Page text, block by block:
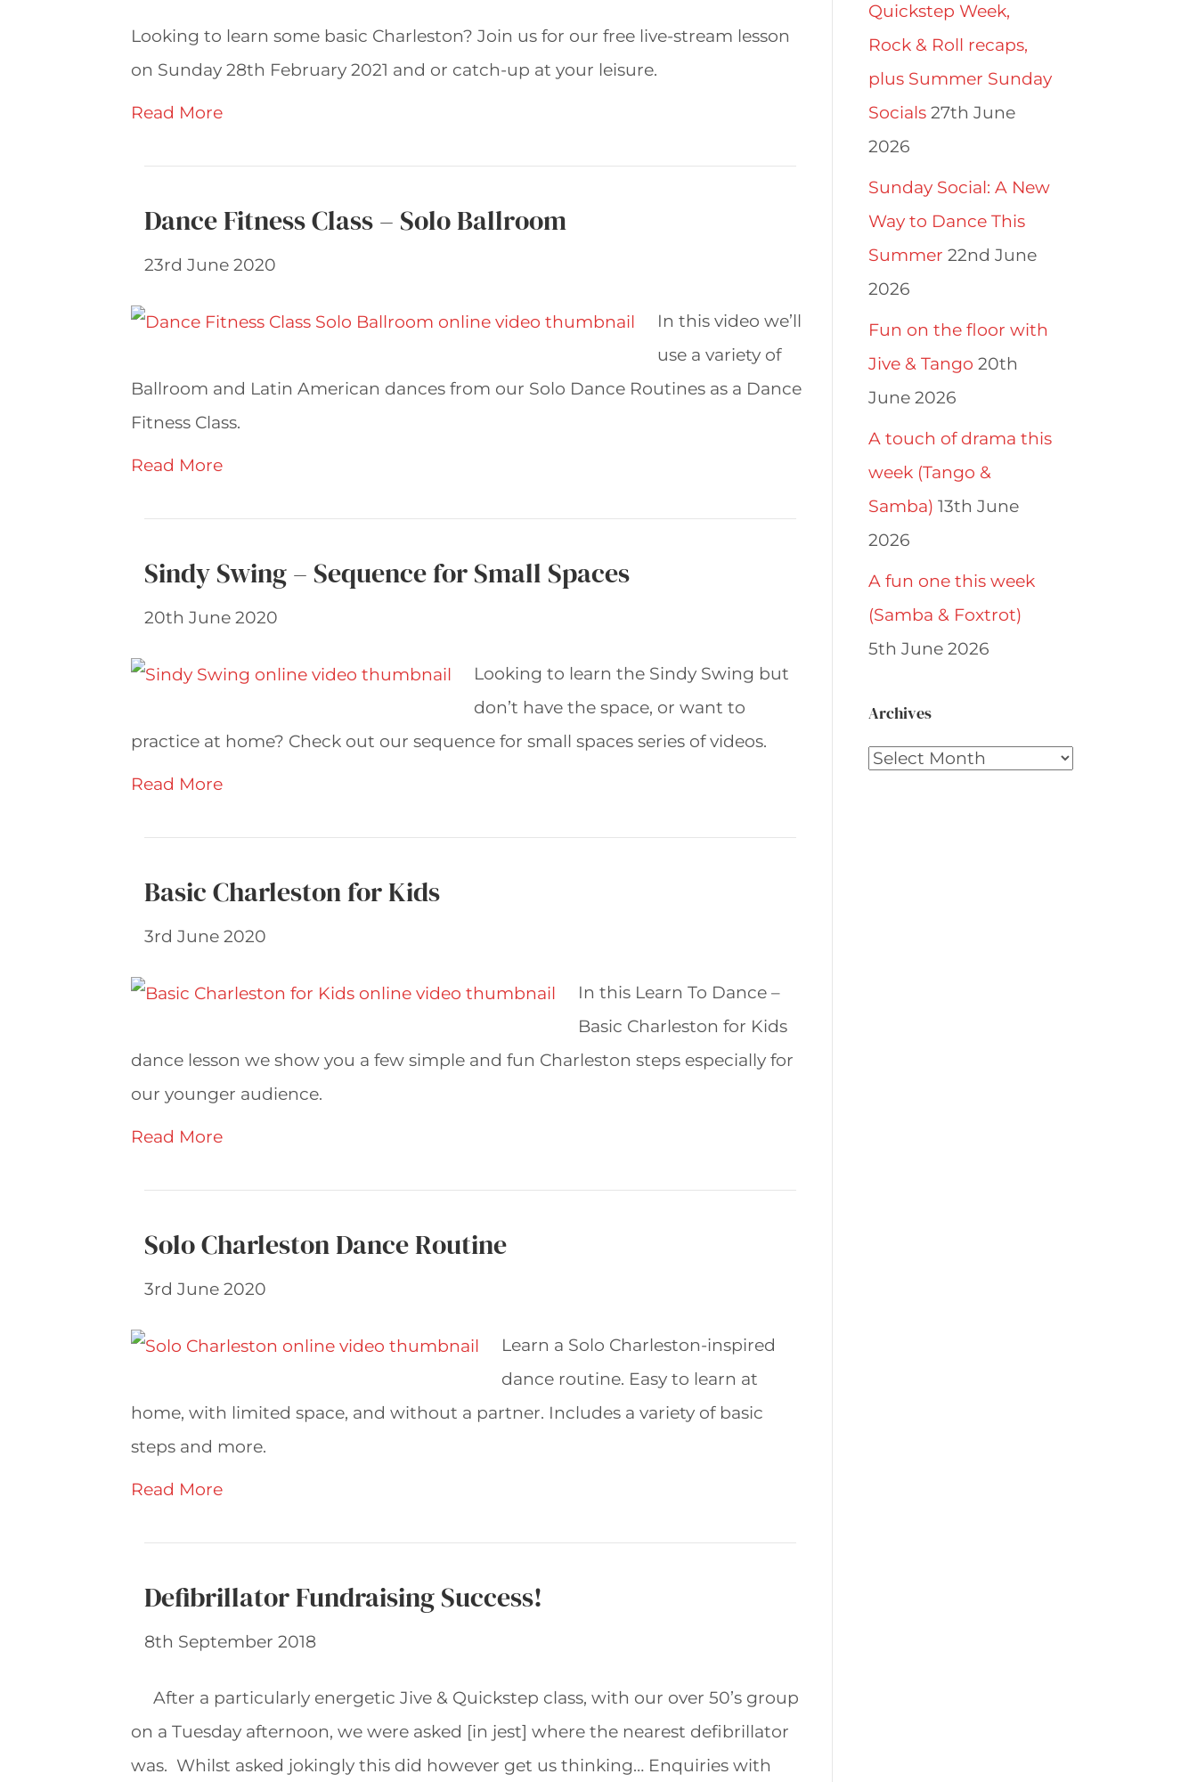
Looking to learn some basic Charleston? Join us for our free live-stream lesson
on Sunday 28th February 2021 and or catch-up at your leisure.
Read More
Dance Fitness Class – Solo Ballroom
23rd June 2020
In this video we’ll
use a variety of
Ballroom and Latin American dances from our Solo Dance Routines as a Dance
Fitness Class.
Read More
Sindy Swing – Sequence for Small Spaces
20th June 2020
Looking to learn the Sindy Swing but
don’t have the space, or want to
practice at home? Check out our sequence for small spaces series of videos.
Read More
Basic Charleston for Kids
3rd June 2020
In this Learn To Dance –
Basic Charleston for Kids
dance lesson we show you a few simple and fun Charleston steps especially for
our younger audience.
Read More
Solo Charleston Dance Routine
3rd June 2020
Learn a Solo Charleston-inspired
dance routine. Easy to learn at
home, with limited space, and without a partner. Includes a variety of basic
steps and more.
Read More
Defibrillator Fundraising Success!
8th September 2018
After a particularly energetic Jive & Quickstep class, with our over 50’s group
on a Tuesday afternoon, we were asked [in jest] where the nearest defibrillator
was. Whilst asked jokingly this did however get us thinking… Enquiries with
Quickstep Week,
Rock & Roll recaps,
plus Summer Sunday
Socials 27th June
2026
Sunday Social: A New
Way to Dance This
Summer 22nd June
2026
Fun on the floor with
Jive & Tango 20th
June 2026
A touch of drama this
week (Tango &
Samba) 13th June
2026
A fun one this week
(Samba & Foxtrot)
5th June 2026
Archives
Archives